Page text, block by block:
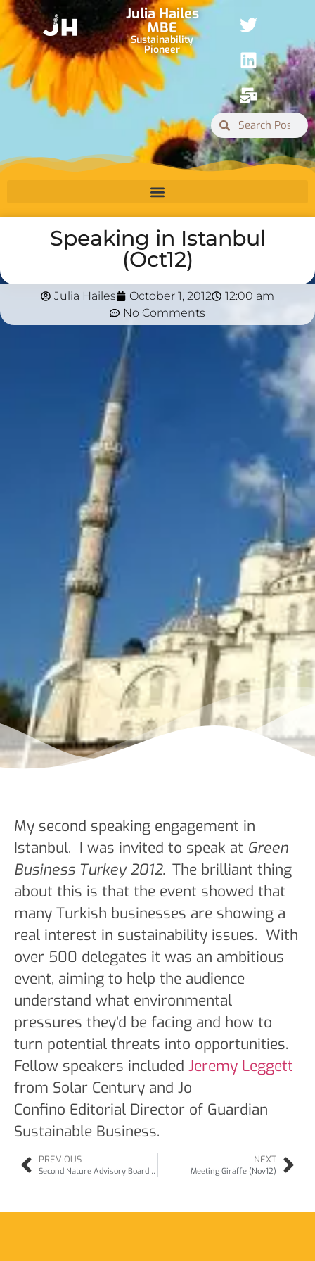
Julia Hailes
MBE
Sustainability
Pioneer
Speaking in Istanbul
(Oct12)
Julia Hailes October 1, 2012
12:00 am
No Comments
My second speaking engagement in
Istanbul. I was invited to speak at Green
Business Turkey 2012. The brilliant thing
about this is that the event showed that
many Turkish businesses are showing a
real interest in sustainability issues. With
over 500 delegates it was an ambitious
event, aiming to help the audience
understand what environmental
pressures they’d be facing and how to
turn potential threats into opportunities.
Fellow speakers included Jeremy Leggett
from Solar Century and Jo
Confino Editorial Director of Guardian
Sustainable Business.
PREVIOUS
Second Nature Advisory Board (Oct12)
NEXT
Meeting Giraffe (Nov12)